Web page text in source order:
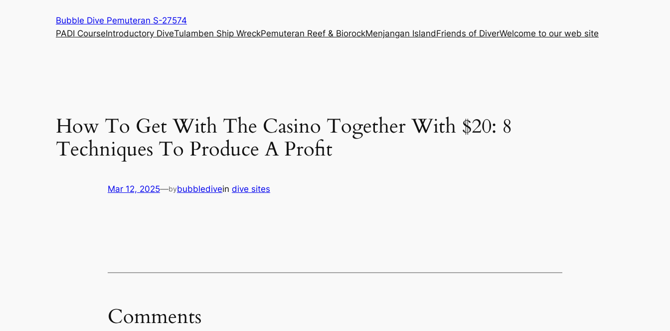
Bubble Dive Pemuteran S-27574
PADI CourseIntroductory DiveTulamben Ship WreckPemuteran Reef & BiorockMenjangan IslandFriends of DiverWelcome to our web site
How To Get With The Casino Together With $20: 8
Techniques To Produce A Profit
Mar 12, 2025—bybubbledivein dive sites
Comments